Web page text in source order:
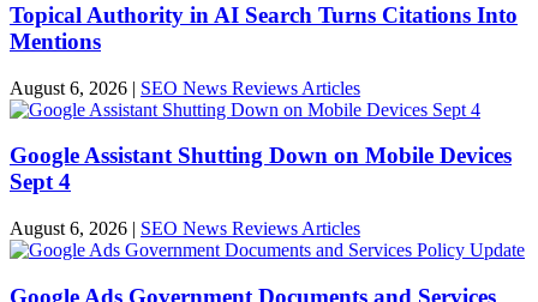
Topical Authority in AI Search Turns Citations Into
Mentions
August 6, 2026 | SEO News Reviews Articles
Google Assistant Shutting Down on Mobile Devices
Sept 4
August 6, 2026 | SEO News Reviews Articles
Google Ads Government Documents and Services